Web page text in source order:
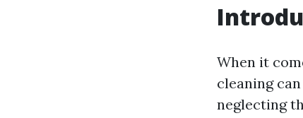
When it
cleaning
neglecting